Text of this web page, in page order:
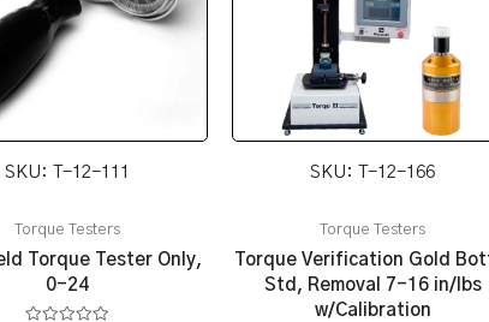
SKU: T-12-111
Torque Testers
Torque Tester Only,
0-24
SKU: T-12-166
Torque Testers
Torque Verification Gold
Std, Removal 7-16 in/lbs
w/Calibration